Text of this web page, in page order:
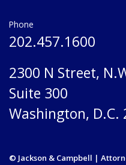
Phone
202.457.1600
2300 N Street,
Suite 300
Washington, D.C.
© Jackson & Campbell |